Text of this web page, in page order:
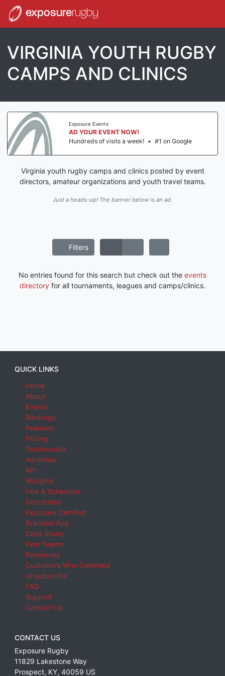
exposurerugby
VIRGINIA YOUTH RUGBY
CAMPS AND CLINICS
Exposure Events
AD YOUR EVENT NOW!
Hundreds of visits a week! • #1 on Google
Virginia youth rugby camps and clinics posted by event
directors, amateur organizations and youth travel teams.
Just a heads-up! The banner below is an ad.
Filters
No entries found for this search but check out the events
directory for all tournaments, leagues and camps/clinics.
QUICK LINKS
Home
About
Events
Rankings
Features
Pricing
Testimonials
Advertise
API
Widgets
Hire A Scheduler
Directories
Exposure Certified
Branded App
Case Study
Find Teams
Resources
Customers Who Switched
Unsubscribe
FAQ
Support
Contact Us
CONTACT US
Exposure Rugby
11829 Lakestone Way
Prospect, KY, 40059 US